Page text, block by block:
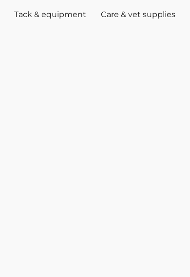
Tack & equipment Care & vet supplies